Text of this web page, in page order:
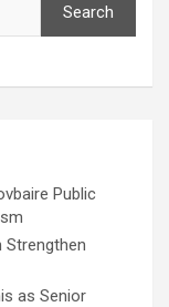
Search
Public
Strengthen
as Senior